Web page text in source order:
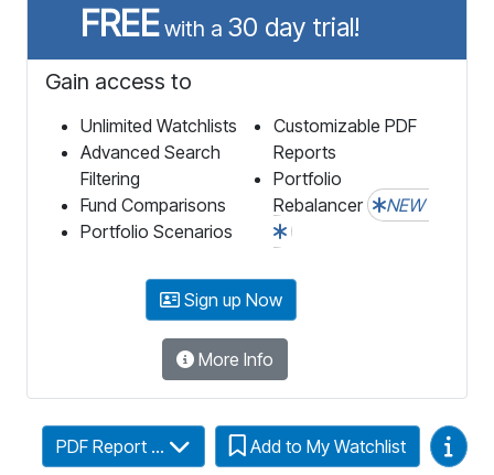
FREEwith a 30 day trial!
Gain access to
Unlimited Watchlists
Advanced Search
Filtering
Fund Comparisons
Portfolio Scenarios
Customizable PDF
Reports
Portfolio
Rebalancer
NEW
Sign up Now
More Info
PDF Report ... Add to My Watchlist Video